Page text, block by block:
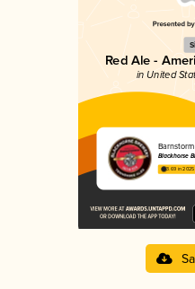
Red Ale -
in United
Blackhorse
3.69 in 2025